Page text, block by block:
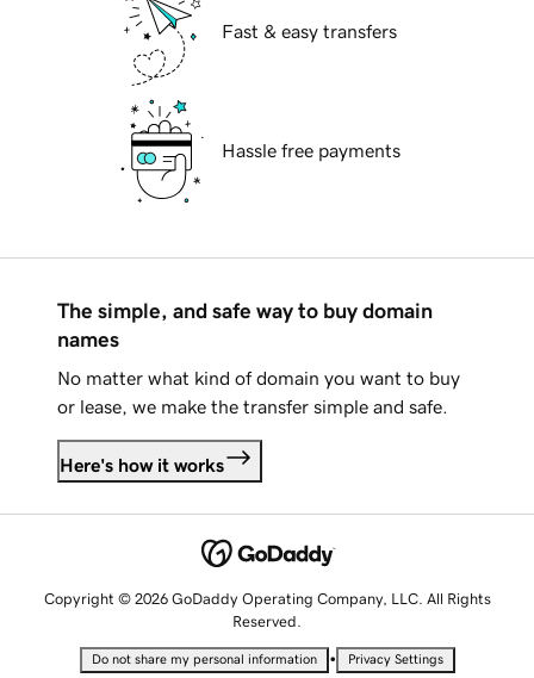
Fast & easy transfers
Hassle free payments
The simple, and safe way to buy domain
names
No matter what kind of domain you want to buy
or lease, we make the transfer simple and safe.
Here's how it works
Copyright © 2026 GoDaddy Operating Company, LLC. All Rights
Reserved.
Do not share my personal information • Privacy Settings